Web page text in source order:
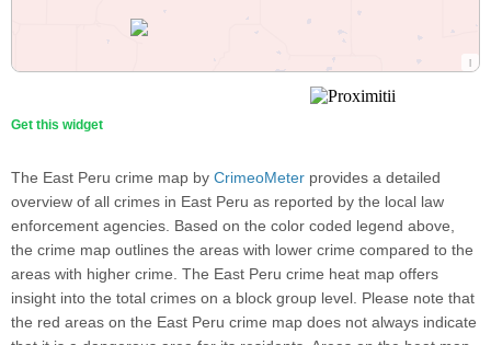
Get this widget
The East Peru crime map by CrimeoMeter provides a detailed
overview of all crimes in East Peru as reported by the local law
enforcement agencies. Based on the color coded legend above,
the crime map outlines the areas with lower crime compared to the
areas with higher crime. The East Peru crime heat map offers
insight into the total crimes on a block group level. Please note that
the red areas on the East Peru crime map does not always indicate